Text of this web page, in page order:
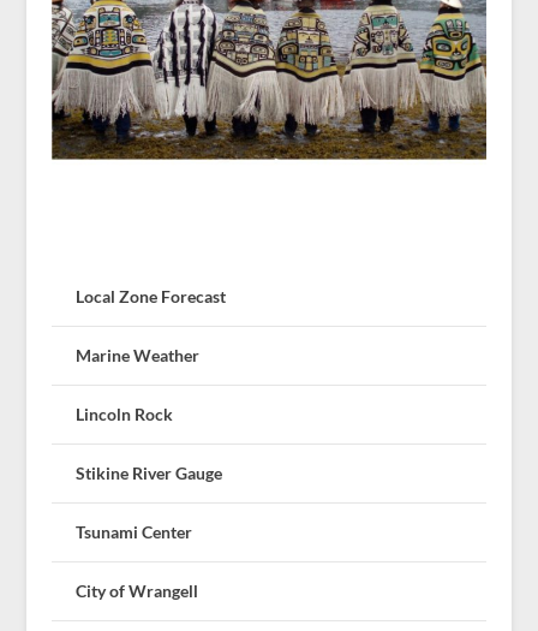
Local Zone Forecast
Marine Weather
Lincoln Rock
Stikine River Gauge
Tsunami Center
City of Wrangell